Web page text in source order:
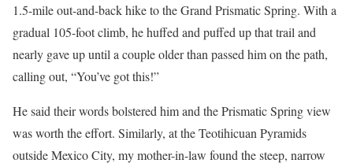
1.5-mile out-and-back hike to the Grand Prismatic Spring. With a
gradual 105-foot climb, he huffed and puffed up that trail and
nearly gave up until a couple older than passed him on the path,
calling out, “You’ve got this!”
He said their words bolstered him and the Prismatic Spring view
was worth the effort. Similarly, at the Teotihicuan Pyramids
outside Mexico City, my mother-in-law found the steep, narrow